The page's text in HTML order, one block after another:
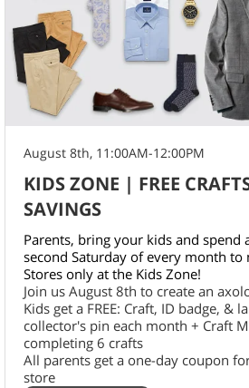
August 8th, 11:00AM-12:00PM
KIDS ZONE | FREE
SAVINGS
Parents, bring your kids and spend
second Saturday of every month to
Stores only at the Kids Zone!
Join us August 8th to create an
Kids get a FREE: Craft, ID badge, &
collector's pin each month + Craft
completing 6 crafts
All parents get a one-day coupon
store